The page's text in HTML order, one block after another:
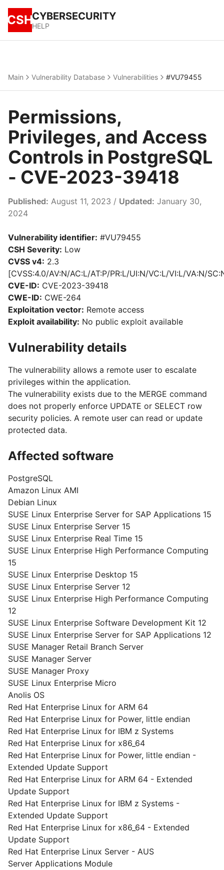
CSHCYBERSECURITY
HELP
Main Vulnerability Database Vulnerabilities #VU79455
Permissions,
Privileges, and Access
Controls in PostgreSQL
- CVE-2023-39418
Published: August 11, 2023 / Updated: January 30,
2024
Vulnerability identifier: #VU79455
CSH Severity: Low
CVSS v4: 2.3
[CVSS:4.0/AV:N/AC:L/AT:P/PR:L/UI:N/VC:L/VI:L/VA:N/
CVE-ID: CVE-2023-39418
CWE-ID: CWE-264
Exploitation vector: Remote access
Exploit availability: No public exploit available
Vulnerability details
The vulnerability allows a remote user to escalate
privileges within the application.
The vulnerability exists due to the MERGE command
does not properly enforce UPDATE or SELECT row
security policies. A remote user can read or update
protected data.
Affected software
PostgreSQL
Amazon Linux AMI
Debian Linux
SUSE Linux Enterprise Server for SAP Applications 15
SUSE Linux Enterprise Server 15
SUSE Linux Enterprise Real Time 15
SUSE Linux Enterprise High Performance Computing
15
SUSE Linux Enterprise Desktop 15
SUSE Linux Enterprise Server 12
SUSE Linux Enterprise High Performance Computing
12
SUSE Linux Enterprise Software Development Kit 12
SUSE Linux Enterprise Server for SAP Applications 12
SUSE Manager Retail Branch Server
SUSE Manager Server
SUSE Manager Proxy
SUSE Linux Enterprise Micro
Anolis OS
Red Hat Enterprise Linux for ARM 64
Red Hat Enterprise Linux for Power, little endian
Red Hat Enterprise Linux for IBM z Systems
Red Hat Enterprise Linux for x86_64
Red Hat Enterprise Linux for Power, little endian -
Extended Update Support
Red Hat Enterprise Linux for ARM 64 - Extended
Update Support
Red Hat Enterprise Linux for IBM z Systems -
Extended Update Support
Red Hat Enterprise Linux for x86_64 - Extended
Update Support
Red Hat Enterprise Linux Server - AUS
Server Applications Module